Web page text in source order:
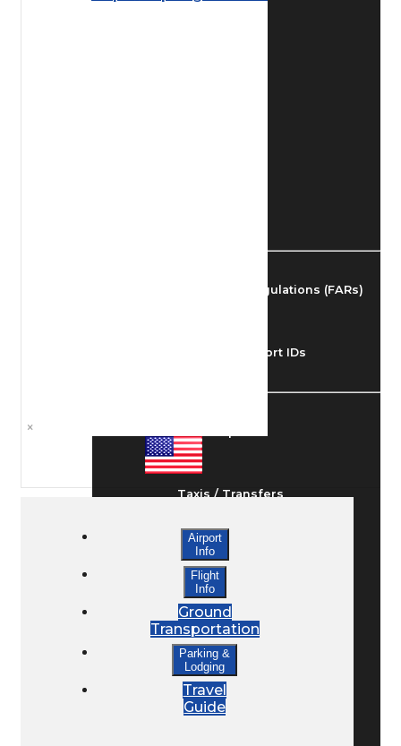
Federal Aviation Regulations (FARs)
Understanding Airport IDs
Taxis / Transfers
Rent a Car
Lodging
Bed & Breakfast
×
Airport
Info
Flight
Info
Ground
Transportation
Parking &
Lodging
Travel
Guide